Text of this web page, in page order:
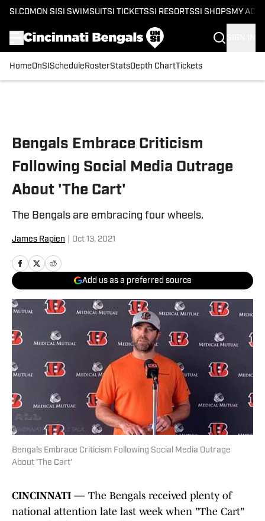
SI.COM ON SI SI SWIMSUITSI TICKETSSI RESORTSSI SHOPS MY
HomeOnSI Schedule RosterStatsDepth ChartTickets
Bengals Embrace Criticism
Following Social Media Outrage
About 'The Cart'
The Bengals are embracing four wheels.
James Rapien Oct 13, 2021
Add us as a preferred source
Bengals Embrace Criticism Following Social Media Outrage
About 'The Cart'
CINCINNATI — The Bengals received plenty of
national attention late last week when "The Cart"